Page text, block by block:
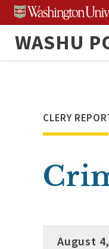
Skip
to
content
WASHU
CLERY
August